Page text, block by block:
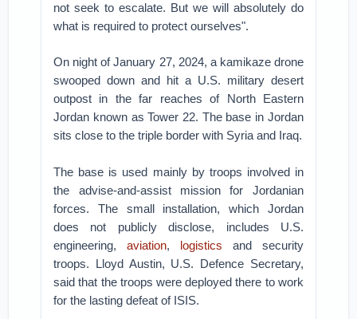
not seek to escalate. But we will absolutely do
what is required to protect ourselves".
On night of January 27, 2024, a kamikaze drone
swooped down and hit a U.S. military desert
outpost in the far reaches of North Eastern
Jordan known as Tower 22. The base in Jordan
sits close to the triple border with Syria and Iraq.
The base is used mainly by troops involved in
the advise-and-assist mission for Jordanian
forces. The small installation, which Jordan
does not publicly disclose, includes U.S.
engineering,aviation, logistics and security
troops. Lloyd Austin, U.S. Defence Secretary,
said that the troops were deployed there to work
for the lasting defeat of ISIS.